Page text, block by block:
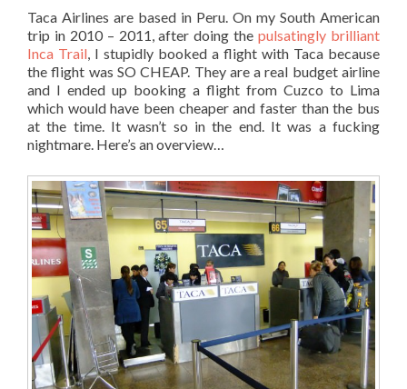
Taca Airlines are based in Peru. On my South American
trip in 2010 – 2011, after doing thepulsatingly brilliant
Inca Trail, I stupidly booked a flight with Taca because
the flight was SO CHEAP. They are a real budget airline
and I ended up booking a flight from Cuzco to Lima
which would have been cheaper and faster than the bus
at the time. It wasn’t so in the end. It was a fucking
nightmare. Here’s an overview…